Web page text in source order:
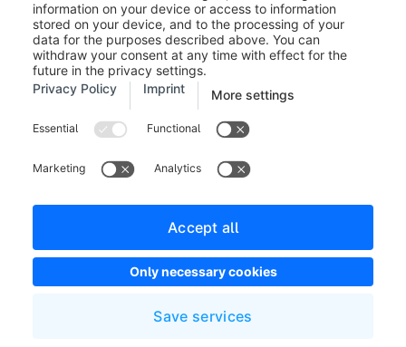
Was this article helpful?